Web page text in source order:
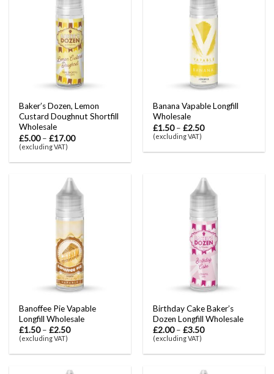
Baker’s Dozen, Lemon
Custard Doughnut Shortfill
Wholesale
£5.00–£17.00
(excluding VAT)
Banana Vapable Longfill
Wholesale
£1.50–£2.50
(excluding VAT)
Banoffee Pie Vapable
Longfill Wholesale
£1.50–£2.50
(excluding VAT)
Birthday Cake Baker’s
Dozen Longfill Wholesale
£2.00–£3.50
(excluding VAT)